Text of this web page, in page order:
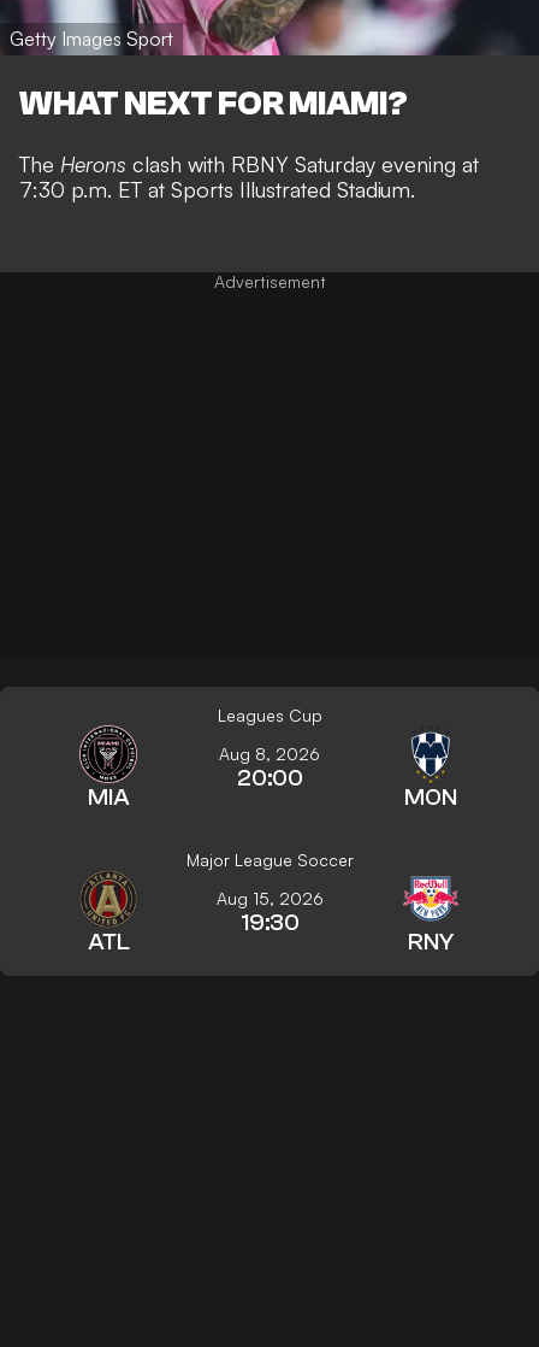
Getty Images Sport
WHAT NEXT FOR MIAMI?
The Herons clash with RBNY Saturday evening at
7:30 p.m. ET at Sports Illustrated Stadium.
Leagues Cup
MIA
Aug 8, 2026
20:00
MON
Major League Soccer
ATL
Aug 15, 2026
19:30
RNY